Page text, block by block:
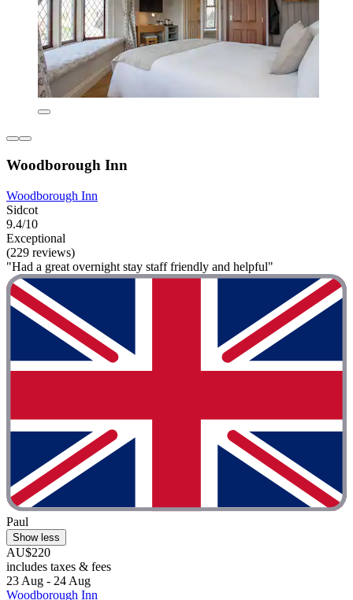
Woodborough Inn
Woodborough Inn
Sidcot
9.4/10
Exceptional
(229 reviews)
"Had a great overnight stay staff friendly and helpful"
Paul
Show less
AU$220
includes taxes & fees
23 Aug - 24 Aug
Woodborough Inn